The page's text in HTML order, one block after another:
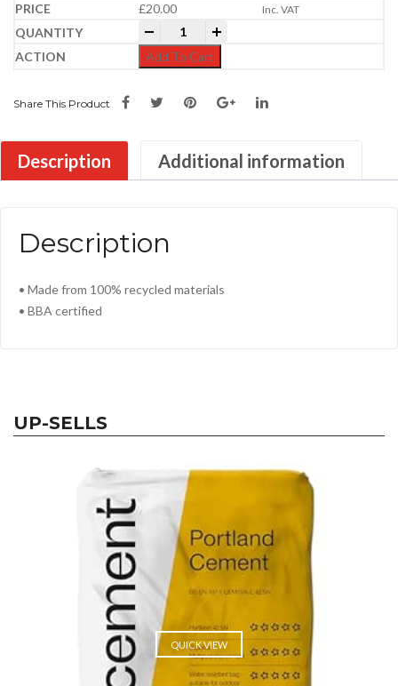
£20.00 Inc. VAT
Damp Proof Membrane | 300MU
Add To Cart
Share This Product
Description Additional information
Description
• Made from 100% recycled materials
• BBA certified
UP-SELLS
QUICK VIEW